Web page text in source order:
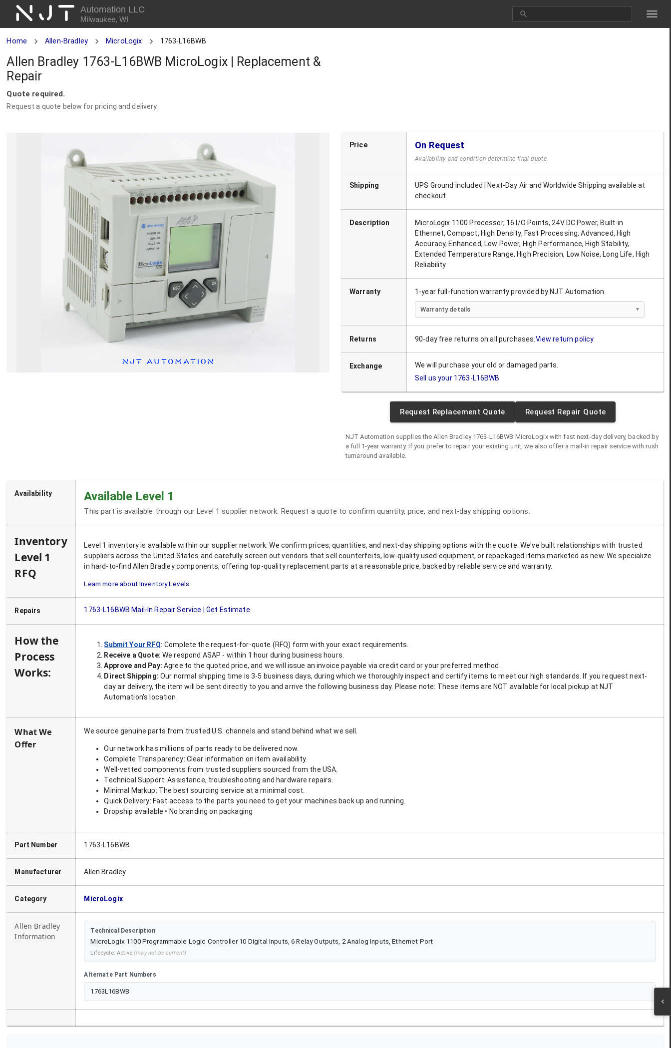
NJT Automation LLC
Milwaukee, WI
Home Allen-Bradley MicroLogix 1763-L16BWB
Allen Bradley 1763-L16BWB MicroLogix | Replacement &
Repair
Quote required.
Request a quote below for pricing and delivery.
Price On Request
Availability and condition determine final quote.
Shipping
UPS Ground included | Next-Day Air and Worldwide Shipping available at
checkout
Description
MicroLogix 1100 Processor, 16 I/O Points, 24V DC Power, Built-in
Ethernet, Compact, High Density, Fast Processing, Advanced, High
Accuracy, Enhanced, Low Power, High Performance, High Stability,
Extended Temperature Range, High Precision, Low Noise, Long Life, High
Reliability
Warranty 1-year full-function warranty provided by NJT Automation.
Warranty details
Returns 90-day free returns on all purchases. View return policy
Exchange
We will purchase your old or damaged parts.
Sell us your 1763-L16BWB
Request Replacement Quote Request Repair Quote
NJT Automation supplies theAllen Bradley 1763-L16BWB MicroLogixwith fast next-day delivery, backed by
a full 1-year warranty. If you prefer to repair your existing unit, we also offer a mail-in repair service with rush
turnaround available.
Availability Available Level 1
This part is available through our Level 1 supplier network. Request a quote to confirm quantity, price, and next-day shipping options.
Inventory
Level 1
RFQ
Level 1 inventory is available within our supplier network. We confirm prices, quantities, and next-day shipping options with the quote. We've built relationships with trusted
suppliers across the United States and carefully screen out vendors that sell counterfeits, low-quality used equipment, or repackaged items marketed as new. We specialize
in hard-to-find Allen Bradley components, offering top-quality replacement parts at a reasonable price, backed by reliable service and warranty.
Learn more about Inventory Levels
Repairs 1763-L16BWB Mail-In Repair Service | Get Estimate
How the
Process
Works:
Submit Your RFQ: Complete the request-for-quote (RFQ) form with your exact requirements.
Receive a Quote: We respond ASAP - within 1 hour during business hours.
Approve and Pay: Agree to the quoted price, and we will issue an invoice payable via credit card or your preferred method.
Direct Shipping: Our normal shipping time is 3-5 business days, during which we thoroughly inspect and certify items to meet our high standards. If you request next-
day air delivery, the item will be sent directly to you and arrive the following business day. Please note: These items are NOT available for local pickup at NJT
Automation's location.
What We
Offer
We source genuine parts from trusted U.S. channels and stand behind what we sell.
Our network has millions of parts ready to be delivered now.
Complete Transparency: Clear information on item availability.
Well-vetted components from trusted suppliers sourced from the USA.
Technical Support: Assistance, troubleshooting and hardware repairs.
Minimal Markup: The best sourcing service at a minimal cost.
Quick Delivery: Fast access to the parts you need to get your machines back up and running.
Dropship available • No branding on packaging
Part Number 1763-L16BWB
Manufacturer Allen Bradley
Category MicroLogix
Allen Bradley
Information
Technical Description
MicroLogix 1100 Programmable Logic Controller 10 Digital Inputs, 6 Relay Outputs, 2 Analog Inputs, Ethernet Port
Lifecycle:Active (may not be current)
Alternate Part Numbers
1763L16BWB